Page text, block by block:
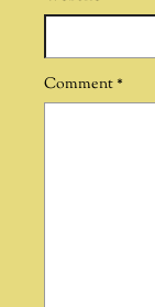
Comment *